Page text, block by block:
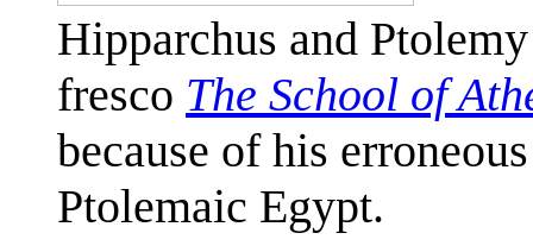
Hipparchus and
fresco The School of
because of his
Ptolemaic Egypt.